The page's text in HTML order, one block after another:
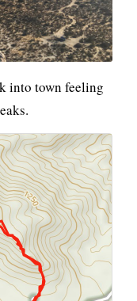
into town feeling